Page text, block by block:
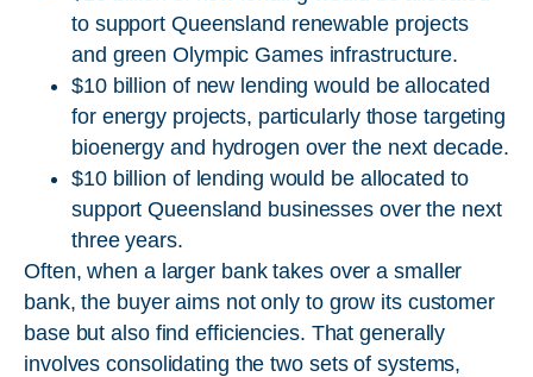
to support Queensland renewable projects
and green Olympic Games infrastructure.
$10 billion of new lending would be allocated
for energy projects, particularly those targeting
bioenergy and hydrogen over the next decade.
$10 billion of lending would be allocated to
support Queensland businesses over the next
three years.
Often, when a larger bank takes over a smaller
bank, the buyer aims not only to grow its customer
base but also find efficiencies. That generally
involves consolidating the two sets of systems,